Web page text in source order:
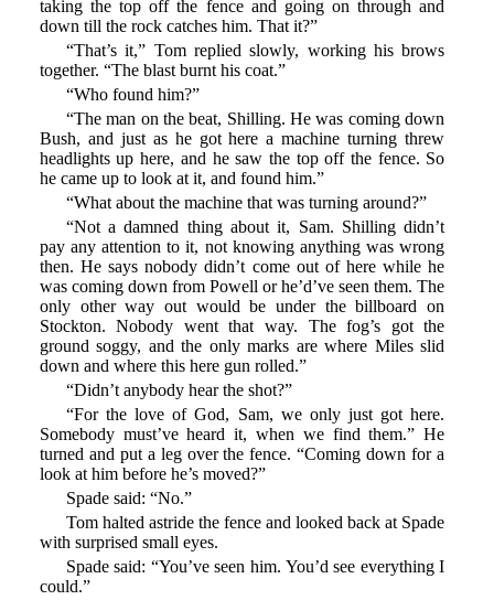
taking the top off the fence and going on through and
down till the rock catches him. That it?”
“That’s it,” Tom replied slowly, working his brows
together. “The blast burnt his coat.”
“Who found him?”
“The man on the beat, Shilling. He was coming down
Bush, and just as he got here a machine turning threw
headlights up here, and he saw the top off the fence. So
he came up to look at it, and found him.”
“What about the machine that was turning around?”
“Not a damned thing about it, Sam. Shilling didn’t
pay any attention to it, not knowing anything was wrong
then. He says nobody didn’t come out of here while he
was coming down from Powell or he’d’ve seen them. The
only other way out would be under the billboard on
Stockton. Nobody went that way. The fog’s got the
ground soggy, and the only marks are where Miles slid
down and where this here gun rolled.”
“Didn’t anybody hear the shot?”
“For the love of God, Sam, we only just got here.
Somebody must’ve heard it, when we find them.” He
turned and put a leg over the fence. “Coming down for a
look at him before he’s moved?”
Spade said: “No.”
Tom halted astride the fence and looked back at Spade
with surprised small eyes.
Spade said: “You’ve seen him. You’d see everything I
could.”